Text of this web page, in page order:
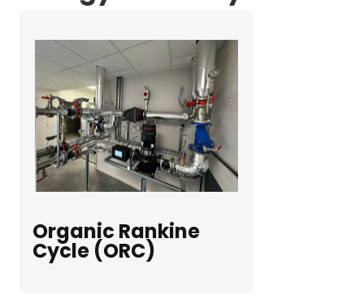
Organic Rankine
Cycle (ORC)